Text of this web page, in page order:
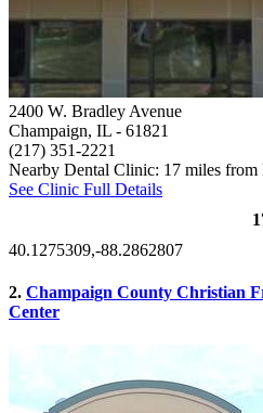
2400 W. Bradley Avenue
Champaign, IL - 61821
(217) 351-2221
Nearby Dental Clinic: 17 miles from
See Clinic Full Details
40.1275309,-88.2862807
2. Champaign County Christian
Center